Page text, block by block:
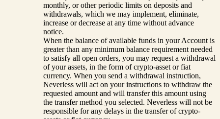
monthly, or other periodic limits on deposits and
withdrawals, which we may implement, eliminate,
increase or decrease at any time without advance
notice.
When the balance of available funds in your Account is
greater than any minimum balance requirement needed
to satisfy all open orders, you may request a withdrawal
of your assets, in the form of crypto-asset or fiat
currency. When you send a withdrawal instruction,
Neverless will act on your instructions to withdraw the
requested amount and will transfer this amount using
the transfer method you selected. Neverless will not be
responsible for any delays in the transfer of crypto-